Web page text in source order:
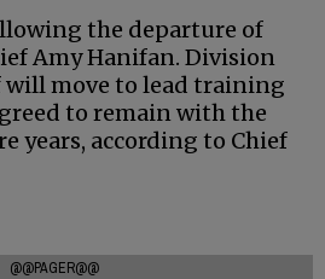
the departure of
Amy Hanifan. Division
will move to lead training
to remain with the
years, according to Chief
@@PAGER@@